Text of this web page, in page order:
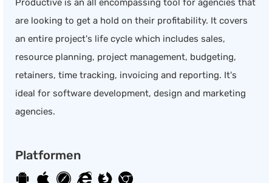
Productive is an all encompassing tool for agencies that
are looking to get a hold on their profitability. It covers
an entire project's life cycle which includes sales,
resource planning, project management, budgeting,
retainers, time tracking, invoicing and reporting. It's
ideal for software development, design and marketing
agencies.
Platformen